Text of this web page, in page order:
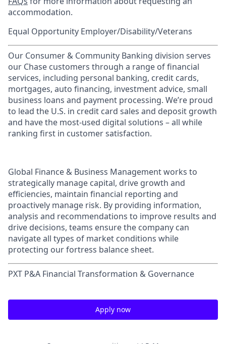
accommodation.
Equal Opportunity Employer/Disability/Veterans
Our Consumer & Community Banking division serves
our Chase customers through a range of financial
services, including personal banking, credit cards,
mortgages, auto financing, investment advice, small
business loans and payment processing. We’re proud
to lead the U.S. in credit card sales and deposit growth
and have the most-used digital solutions – all while
ranking first in customer satisfaction.
Global Finance & Business Management works to
strategically manage capital, drive growth and
efficiencies, maintain financial reporting and
proactively manage risk. By providing information,
analysis and recommendations to improve results and
drive decisions, teams ensure the company can
navigate all types of market conditions while
protecting our fortress balance sheet.
PXT P&A Financial Transformation & Governance
Apply now